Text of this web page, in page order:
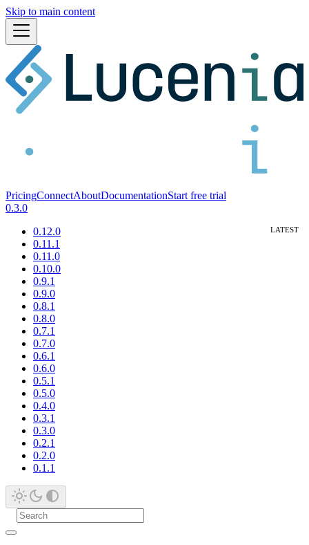
Skip to main content
PricingConnectAboutDocumentationStart free trial
0.3.0
0.12.0
0.11.1
0.11.0
0.10.0
0.9.1
0.9.0
0.8.1
0.8.0
0.7.1
0.7.0
0.6.1
0.6.0
0.5.1
0.5.0
0.4.0
0.3.1
0.3.0
0.2.1
0.2.0
0.1.1